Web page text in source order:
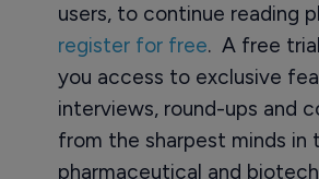
users, to continue reading
register for free. A free
you access to exclusive
interviews, round-ups and
from the sharpest minds in
pharmaceutical and